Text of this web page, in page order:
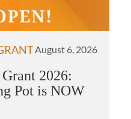
August 6, 2026
2026:
Pot is NOW